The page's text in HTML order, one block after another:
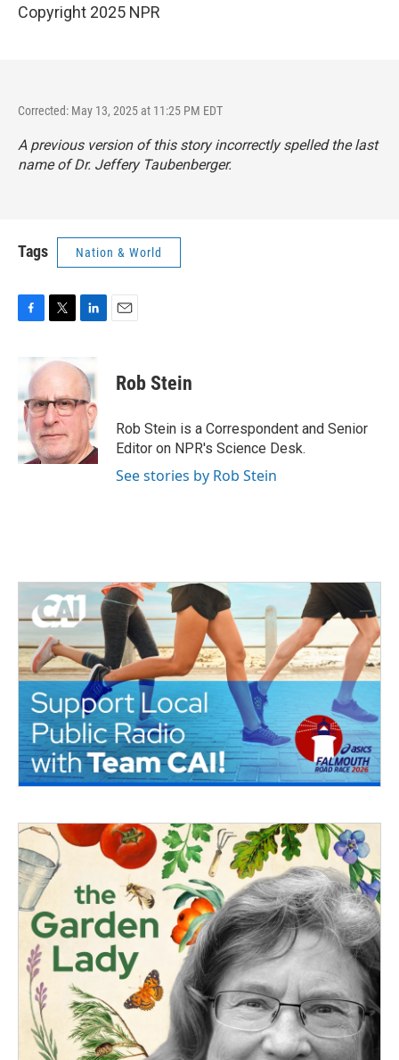
Copyright 2025 NPR
Corrected: May 13, 2025 at 11:25 PM EDT
A previous version of this story incorrectly spelled the last
name of Dr. Jeffery Taubenberger.
Tags Nation & World
b
o
o
k
i
t
e
r
k
e
d
I
n
Rob Stein
Rob Stein is a Correspondent and Senior
Editor on NPR's Science Desk.
See stories by Rob Stein